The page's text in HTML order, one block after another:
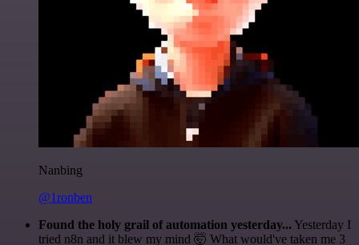
Nanbing
@1ronben
Found the holy grail of automation yesterday... Yesterday I
tried n8n and it blew my mind 🤯 What would've taken me 3